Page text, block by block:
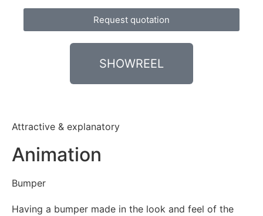
Request quotation
SHOWREEL
Attractive & explanatory
Animation
Bumper
Having a bumper made in the look and feel of the